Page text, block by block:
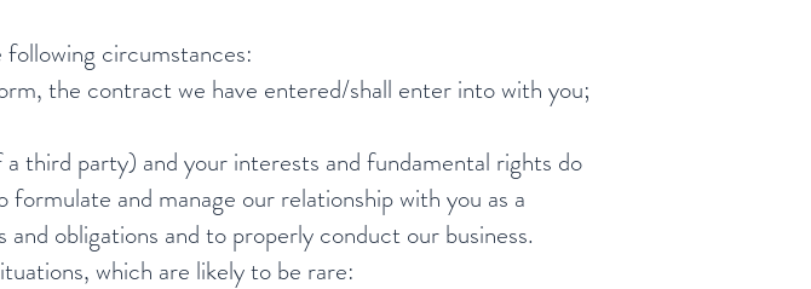
circumstances:
the contract we have entered/shall enter into with you;
third party) and your interests and fundamental rights do
and manage our relationship with you as a
obligations and to properly conduct our business.
which are likely to be rare: